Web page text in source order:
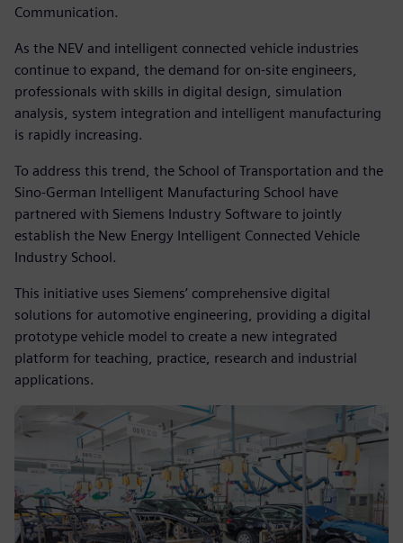
Communication.
As the NEV and intelligent connected vehicle industries
continue to expand, the demand for on-site engineers,
professionals with skills in digital design, simulation
analysis, system integration and intelligent manufacturing
is rapidly increasing.
To address this trend, the School of Transportation and the
Sino-German Intelligent Manufacturing School have
partnered with Siemens Industry Software to jointly
establish the New Energy Intelligent Connected Vehicle
Industry School.
This initiative uses Siemens’ comprehensive digital
solutions for automotive engineering, providing a digital
prototype vehicle model to create a new integrated
platform for teaching, practice, research and industrial
applications.